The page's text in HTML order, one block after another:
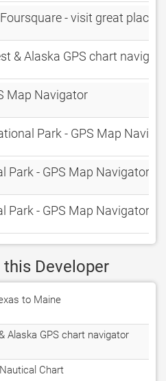
- visit great places
& Alaska GPS chart
Map Navigator
Park - GPS Map
Park - GPS Map Navigator
Park - GPS Map Navigator
Developer
to Maine
Alaska GPS chart navigator
Chart